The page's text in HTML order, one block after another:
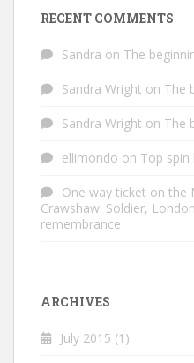
RECENT COMMENTS
Sandra on The
Sandra Wright on The
Sandra Wright on The
ellimondo on Top spin
One way ticket on the
Crawshaw. Soldier,
remembrance
ARCHIVES
July 2015 (1)